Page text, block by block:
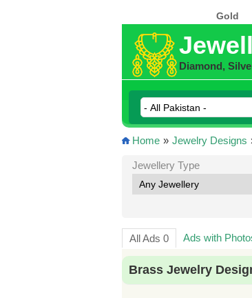
Gold
Diamond,
Home » Jewelry Designs
Jewellery Type
All Ads 0 Ads with
Brass Jewelry